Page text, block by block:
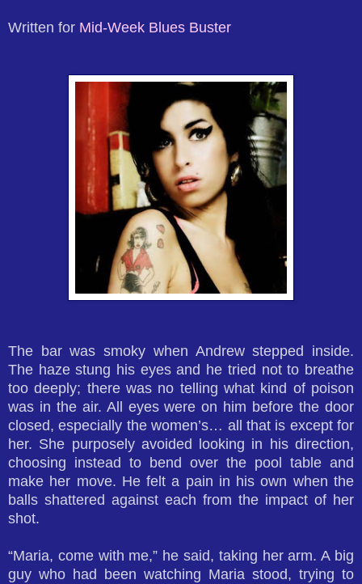
Written for Mid-Week Blues Buster
The bar was smoky when Andrew stepped inside.
The haze stung his eyes and he tried not to breathe
too deeply; there was no telling what kind of poison
was in the air. All eyes were on him before the door
closed, especially the women’s… all that is except for
her. She purposely avoided looking in his direction,
choosing instead to bend over the pool table and
make her move. He felt a pain in his own when the
balls shattered against each from the impact of her
shot.
“Maria, come with me,” he said, taking her arm. A big
guy who had been watching Maria stood, trying to